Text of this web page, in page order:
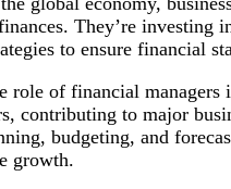
They’re investing
to ensure financial
role of financial managers
contributing to major
budgeting, and
growth.